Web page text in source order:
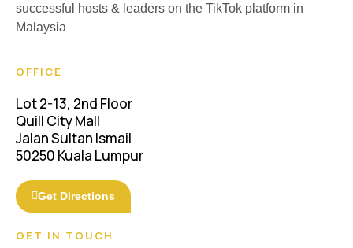
successful hosts & leaders on the TikTok platform in
Malaysia
OFFICE
Lot 2-13, 2nd Floor
Quill City Mall
Jalan Sultan Ismail
50250 Kuala Lumpur
Get Directions
GET IN TOUCH